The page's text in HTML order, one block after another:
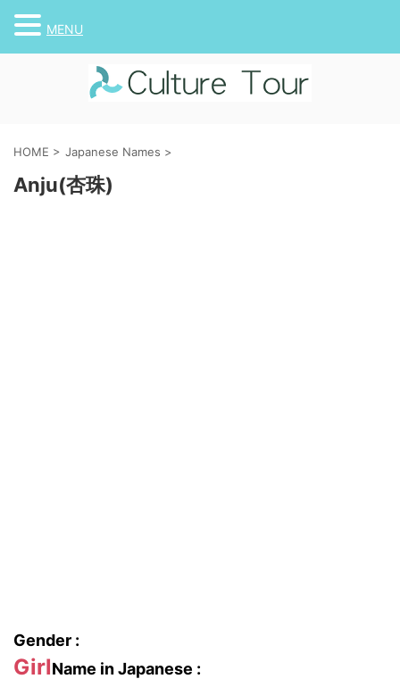
HOME > Japanese Names >
Anju(杏珠)
Gender :
GirlName in Japanese :
MENU